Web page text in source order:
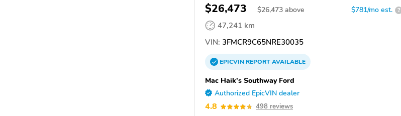
$26,473 $26,473 above $781/mo est. ?
47,241 km
VIN: 3FMCR9C65NRE30035
EPICVINREPORTAVAILABLE
Mac Haik's Southway Ford
Authorized EpicVIN dealer
4.8 498 reviews